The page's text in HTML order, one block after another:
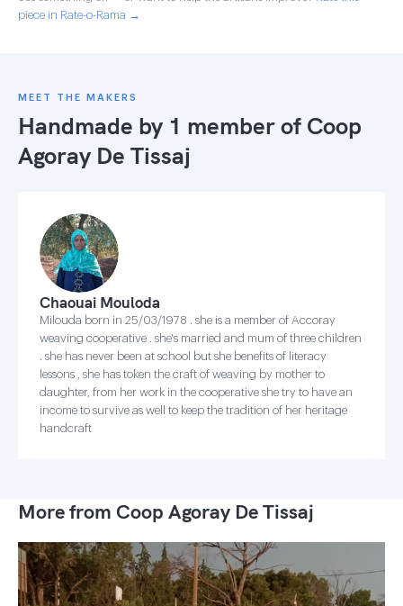
piece in Rate-o-Rama →
MEET THE MAKERS
Handmade by 1 member of Coop
Agoray De Tissaj
Chaouai Mouloda
Milouda born in 25/03/1978 . she is a member of Accoray
weaving cooperative . she's married and mum of three children
. she has never been at school but she benefits of literacy
lessons , she has token the craft of weaving by mother to
daughter, from her work in the cooperative she try to have an
income to survive as well to keep the tradition of her heritage
handcraft
More from Coop Agoray De Tissaj